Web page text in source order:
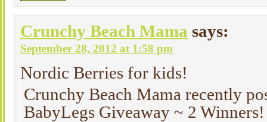
Crunchy Beach Mama says:
September 28, 2012 at 1:58 pm
Nordic Berries for kids!
Crunchy Beach Mama recently
BabyLegs Giveaway ~ 2 Winners!